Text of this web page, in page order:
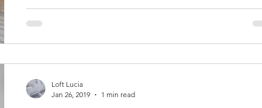
Chicago. On-site coordination is one of the most
underrated amenities a venue can offer, and it makes a
Loft Lucia
Jan 26, 2019
1 min read